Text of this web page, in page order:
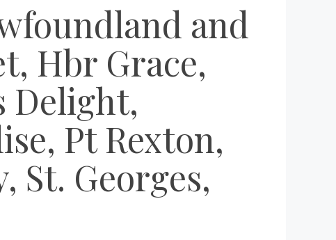
and
Hbr Grace,
Delight,
Pt Rexton,
St. Georges,